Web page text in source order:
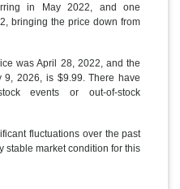
in May 2022, and one
bringing the price down from
was April 28, 2022, and the
9, 2026, is $9.99. There have
events or out-of-stock
fluctuations over the past
stable market condition for this